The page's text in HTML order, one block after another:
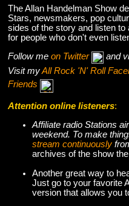
The Allan Handelman Show
Stars, newsmakers, pop
sides of the story and listen
for people who don't even
Follow me on Twitter
and
Visit myAll Rock 'N' Roll
Friends
Attention online listeners:
Affiliate radio Stations
weekend. To make
stream continuously
archives of the show
Another great way to
Just go to your favorite
version that allows you